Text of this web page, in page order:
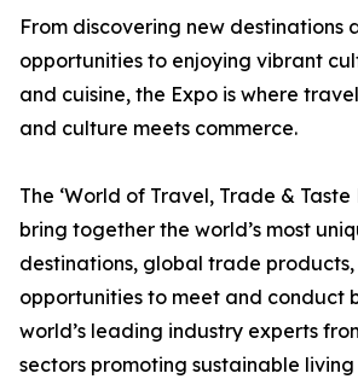
From discovering new destinations
opportunities to enjoying vibrant
and cuisine, the Expo is where
and culture meets commerce.
The ‘World of Travel, Trade & Taste
bring together the world’s most
destinations, global trade
opportunities to meet and conduct
world’s leading industry experts
sectors promoting sustainable